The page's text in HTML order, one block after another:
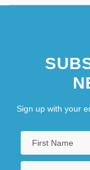
Sign up with your